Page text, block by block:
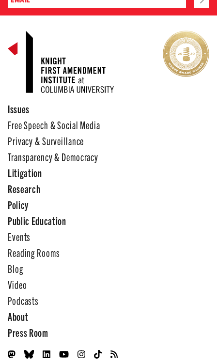
Issues
Free Speech & Social Media
Privacy & Surveillance
Transparency & Democracy
Litigation
Research
Policy
Public Education
Events
Reading Rooms
Blog
Video
Podcasts
About
Press Room